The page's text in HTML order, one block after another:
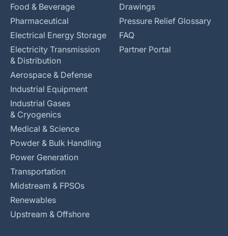
Food & Beverage
Pharmaceutical
Electrical Energy Storage
Electricity Transmission
& Distribution
Aerospace & Defense
Industrial Equipment
Industrial Gases
& Cryogenics
Medical & Science
Powder & Bulk Handling
Power Generation
Transportation
Midstream & FPSOs
Renewables
Upstream & Offshore
Drawings
Pressure Relief Glossary
FAQ
Partner Portal